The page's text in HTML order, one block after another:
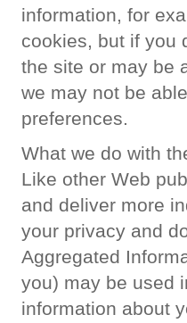
information, for
cookies, but if you
the site or may be
we may not be
preferences.
What we do with
Like other Web
and deliver more
your privacy and
Aggregated
you) may be used
information about